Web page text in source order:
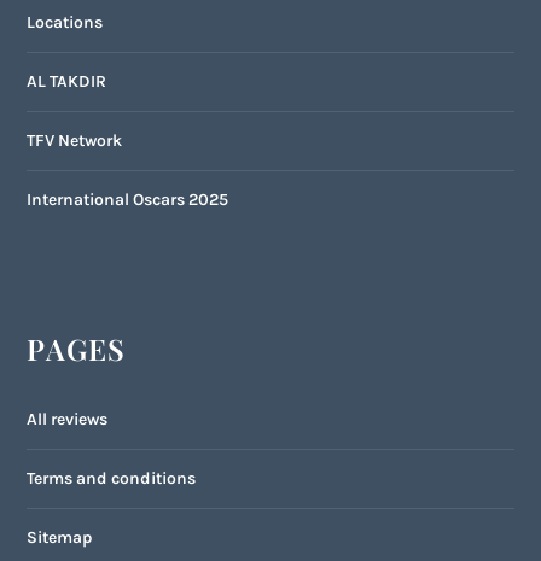
Locations
AL TAKDIR
TFV Network
International Oscars 2025
PAGES
All reviews
Terms and conditions
Sitemap